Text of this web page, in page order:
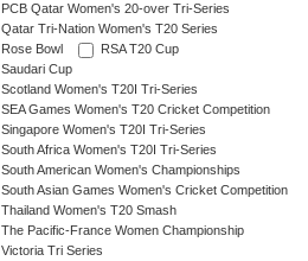
PCB Qatar Women's 20-over Tri-Series
Qatar Tri-Nation Women's T20 Series
Rose Bowl
RSA T20 Cup
Saudari Cup
Scotland Women's T20I Tri-Series
SEA Games Women's T20 Cricket Competition
Singapore Women's T20I Tri-Series
South Africa Women's T20I Tri-Series
South American Women's Championships
South Asian Games Women's Cricket Competition
Thailand Women's T20 Smash
The Pacific-France Women Championship
Victoria Tri Series